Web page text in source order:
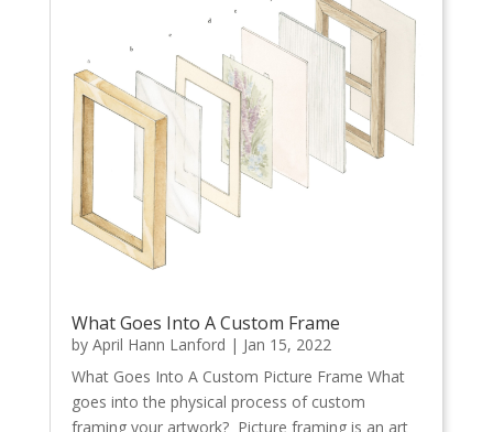
What Goes Into A Custom Frame
by April Hann Lanford | Jan 15, 2022
What Goes Into A Custom Picture Frame What
goes into the physical process of custom
framing your artwork? Picture framing is an art